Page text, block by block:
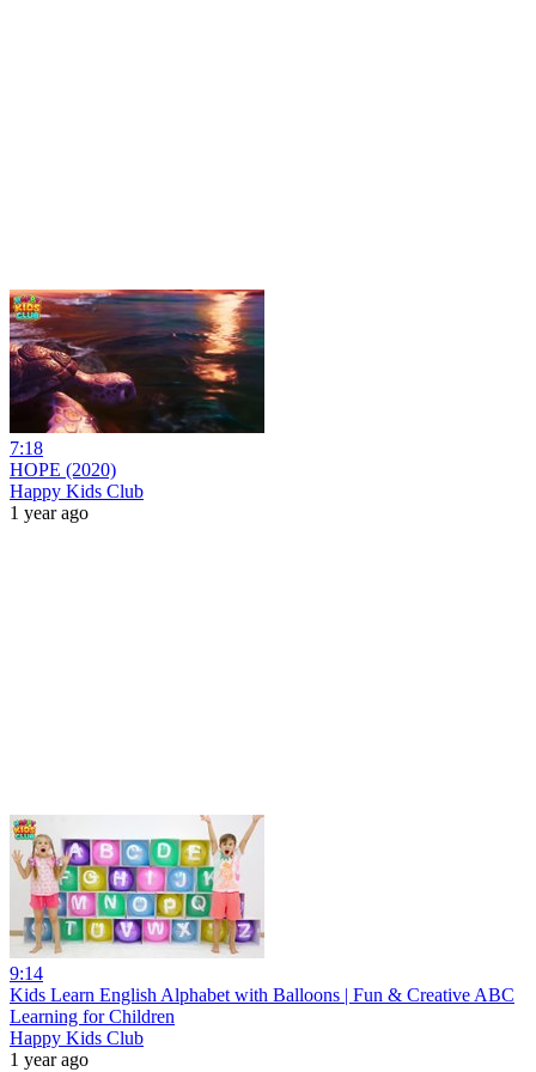
7:18
HOPE (2020)
Happy Kids Club
1 year ago
9:14
Kids Learn English Alphabet with Balloons | Fun & Creative ABC
Learning for Children
Happy Kids Club
1 year ago